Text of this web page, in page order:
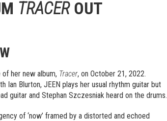
TRACEROUT
her new album, Tracer, on October 21, 2022.
Ian Blurton, JEEN plays her usual rhythm guitar but
guitar and Stephan Szczesniak heard on the drums.
of ‘now’ framed by a distorted and echoed